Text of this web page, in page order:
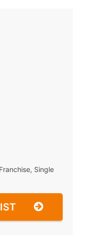
Single